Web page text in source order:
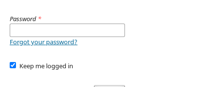
Password *
Forgot your password?
Keep me logged in